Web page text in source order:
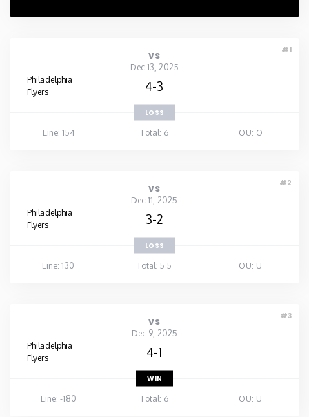
#1
vs
Dec 13, 2025
Philadelphia
Flyers
4-3
LOSS
Line: 154
Total: 6 OU: O
#2
vs
Dec 11, 2025
Philadelphia
Flyers
3-2
LOSS
Line: 130
Total: 5.5 OU: U
#3
vs
Dec 9, 2025
Philadelphia
Flyers
4-1
WIN
Line: -180
Total: 6 OU: U